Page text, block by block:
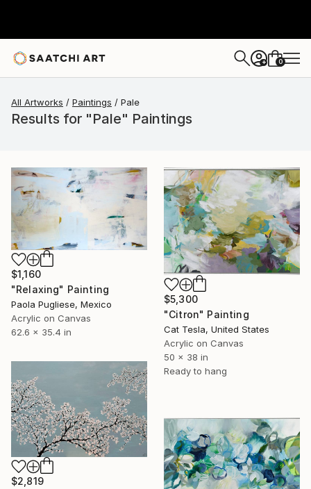
+ 0
All Artworks Paintings Pale
Results for "Pale" Paintings
$1,160
"Relaxing" Painting
Paola Pugliese, Mexico
Acrylic on Canvas
62.6 x 35.4 in
$5,300
"Citron" Painting
Cat Tesla, United States
Acrylic on Canvas
50 x 38 in
Ready to hang
$2,819